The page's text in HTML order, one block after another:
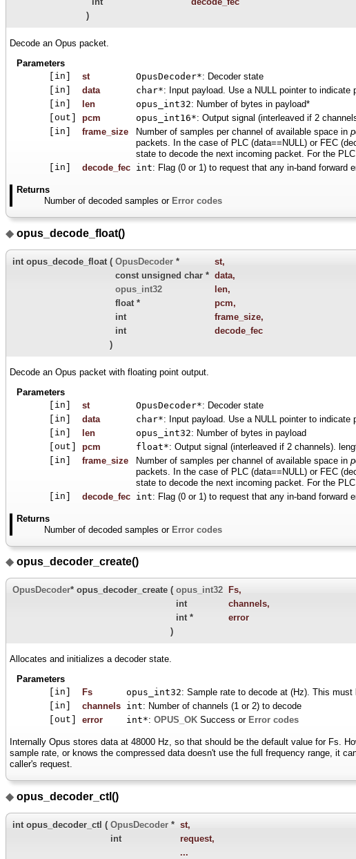
)
Decode an Opus packet.
Parameters
[in]
st OpusDecoder*: Decoder state
[in]
data char*: Input payload. Use a NULL pointer to indicate
[in]
len opus_int32: Number of bytes in payload*
[out]
pcm opus_int16*: Output signal (interleaved if 2
[in]
frame_size Number of samples per channel of available space in
packets. In the case of PLC (data==NULL) or FEC
state to decode the next incoming packet. For the
[in]
decode_fec int: Flag (0 or 1) to request that any in-band forward
Returns
Number of decoded samples or Error codes
◆ opus_decode_float()
int opus_decode_float ( OpusDecoder * st,
const unsigned char * data,
opus_int32
len,
float *
pcm,
int
frame_size,
int
decode_fec
)
Decode an Opus packet with floating point output.
Parameters
[in]
st OpusDecoder*: Decoder state
[in]
data char*: Input payload. Use a NULL pointer to indicate
[in]
len opus_int32: Number of bytes in payload
[out]
pcm float*: Output signal (interleaved if 2 channels).
[in]
frame_size Number of samples per channel of available space in
packets. In the case of PLC (data==NULL) or FEC
state to decode the next incoming packet. For the
[in]
decode_fec int: Flag (0 or 1) to request that any in-band forward
Returns
Number of decoded samples or Error codes
◆ opus_decoder_create()
OpusDecoder* opus_decoder_create ( opus_int32 Fs,
int
channels,
int *
error
)
Allocates and initializes a decoder state.
Parameters
[in]
Fs opus_int32: Sample rate to decode at (Hz). This
[in]
channels int: Number of channels (1 or 2) to decode
[out]
error int*: OPUS_OK Success or Error codes
Internally Opus stores data at 48000 Hz, so that should be the default value for Fs.
sample rate, or knows the compressed data doesn't use the full frequency range, it
caller's request.
◆ opus_decoder_ctl()
int opus_decoder_ctl ( OpusDecoder * st,
int
request,
...